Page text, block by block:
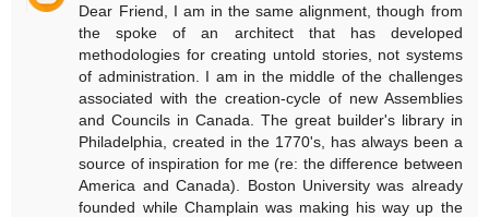
Dear Friend, I am in the same alignment, though from
the spoke of an architect that has developed
methodologies for creating untold stories, not systems
of administration. I am in the middle of the challenges
associated with the creation-cycle of new Assemblies
and Councils in Canada. The great builder's library in
Philadelphia, created in the 1770's, has always been a
source of inspiration for me (re: the difference between
America and Canada). Boston University was already
founded while Champlain was making his way up the